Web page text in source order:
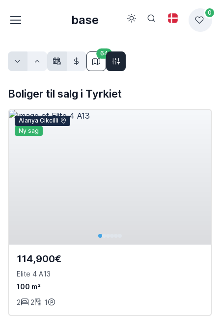
base
0
64
Boliger til salg i Tyrkiet
Alanya Cikcilli
Ny sag
114,900€
Elite 4 A13
100 m²
2
2 1